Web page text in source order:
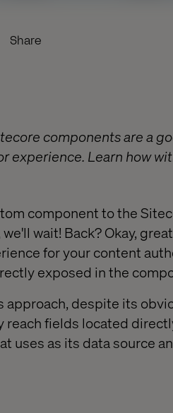
Share
components are a
experience. Learn how
component to the
wait! Back? Okay,
for your content
exposed in the
despite its
reach fields located
uses as its data source